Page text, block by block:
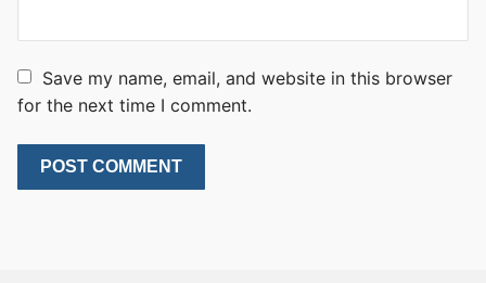
Save my name, email, and website in this browser
for the next time I comment.